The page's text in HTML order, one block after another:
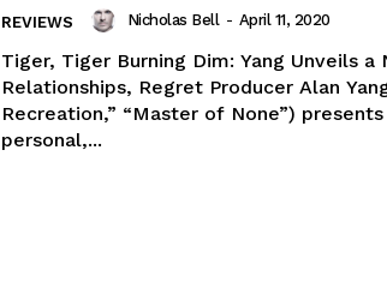
REVIEWS Nicholas Bell - April 11, 2020
Tiger, Tiger Burning Dim: Yang Unveils a
Relationships, Regret Producer Alan
Recreation,” “Master of None”)
personal,...